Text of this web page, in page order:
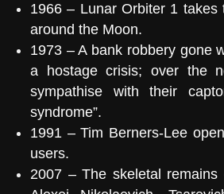
1966 – Lunar Orbiter 1 takes
around the Moon.
1973 – A bank robbery gone
a hostage crisis; over the
sympathise with their
syndrome”.
1991 –Tim Berners-Lee
users.
2007 – The skeletal remains